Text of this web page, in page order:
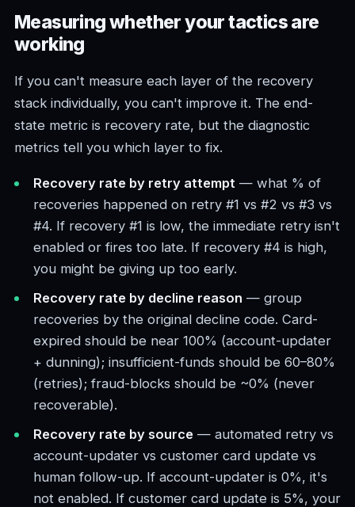
Measuring whether your tactics are
working
If you can't measure each layer of the recovery
stack individually, you can't improve it. The end-
state metric is recovery rate, but the diagnostic
metrics tell you which layer to fix.
Recovery rate by retry attempt — what % of
recoveries happened on retry #1 vs #2 vs #3 vs
#4. If recovery #1 is low, the immediate retry isn't
enabled or fires too late. If recovery #4 is high,
you might be giving up too early.
Recovery rate by decline reason — group
recoveries by the original decline code. Card-
expired should be near 100% (account-updater
+ dunning); insufficient-funds should be 60–80%
(retries); fraud-blocks should be ~0% (never
recoverable).
Recovery rate by source — automated retry vs
account-updater vs customer card update vs
human follow-up. If account-updater is 0%, it's
not enabled. If customer card update is 5%, your